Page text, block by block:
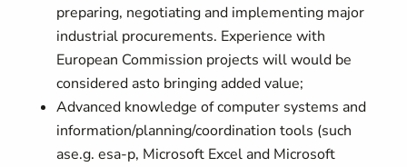
preparing, negotiating and implementing major
industrial procurements. Experience with
European Commission projects will would be
considered asto bringing added value;
Advanced knowledge of computer systems and
information/planning/coordination tools (such
ase.g. esa-p, Microsoft Excel and Microsoft